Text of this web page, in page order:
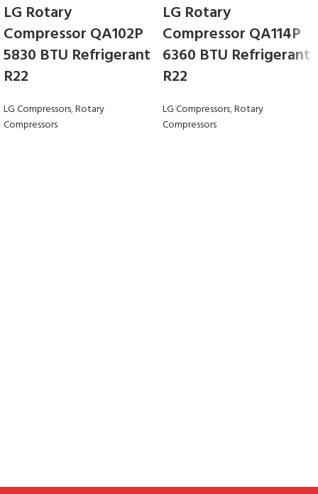
LG Rotary
Compressor QA102P
5830 BTU Refrigerant
R22
LG Compressors,Rotary
Compressors
LG Rotary
Compressor QA114P
6360 BTU Refrigerant
R22
LG Compressors,Rotary
Compressors